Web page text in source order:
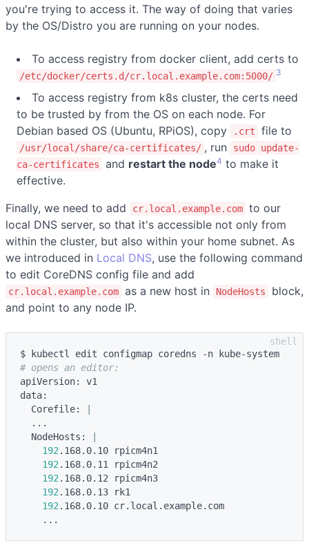
you're trying to access it. The way of doing that varies
by the OS/Distro you are running on your nodes.
To access registry from docker client, add certs to
/etc/docker/certs.d/cr.local.example.com:5000/ 3
To access registry from k8s cluster, the certs need
to be trusted by from the OS on each node. For
Debian based OS (Ubuntu, RPiOS), copy
.crt file to
/usr/local/share/ca-certificates/ , run
sudo update-
ca-certificates
and restart the node4 to make it
effective.
Finally, we need to add
cr.local.example.com to our
local DNS server, so that it's accessible not only from
within the cluster, but also within your home subnet. As
we introduced in Local DNS, use the following command
to edit CoreDNS config file and add
cr.local.example.com as a new host in NodeHosts
block,
and point to any node IP.
# opens an editor:
apiVersion: v1
data:
  Corefile:
  ...
  NodeHosts:
192 .168.0.10 rpicm4n1
192 .168.0.11 rpicm4n2
192 .168.0.12 rpicm4n3
192 .168.0.13 rk1
192 .168.0.10 cr.local.example.com